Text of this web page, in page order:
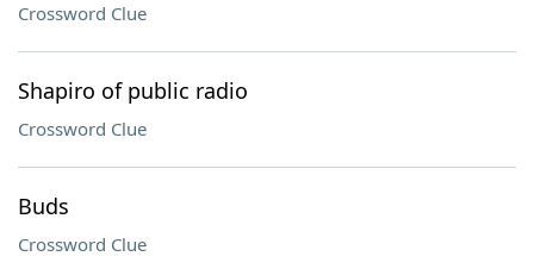
Crossword Clue
Shapiro of public radio
Crossword Clue
Buds
Crossword Clue